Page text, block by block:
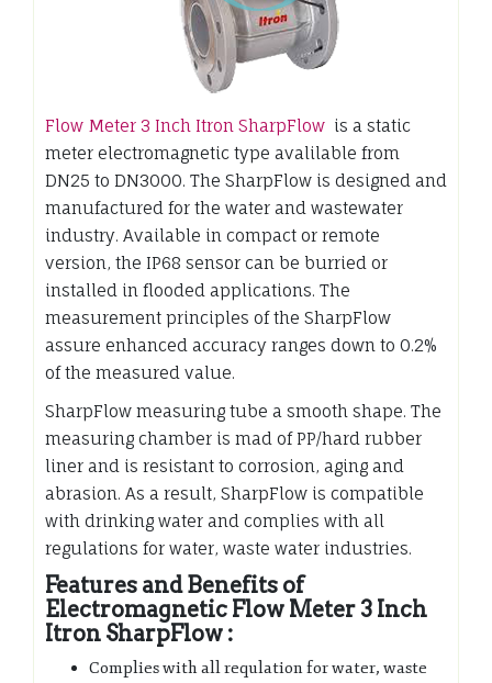
Flow Meter 3 Inch Itron SharpFlow is a static
meter electromagnetic type avalilable from
DN25 to DN3000. The SharpFlow is designed and
manufactured for the water and wastewater
industry. Available in compact or remote
version, the IP68 sensor can be burried or
installed in flooded applications. The
measurement principles of the SharpFlow
assure enhanced accuracy ranges down to 0.2%
of the measured value.
SharpFlow measuring tube a smooth shape. The
measuring chamber is mad of PP/hard rubber
liner and is resistant to corrosion, aging and
abrasion. As a result, SharpFlow is compatible
with drinking water and complies with all
regulations for water, waste water industries.
Features and Benefits of
Electromagnetic Flow Meter 3 Inch
Itron SharpFlow :
Complies with all requlation for water, waste